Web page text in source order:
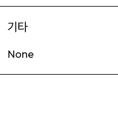
기타
None